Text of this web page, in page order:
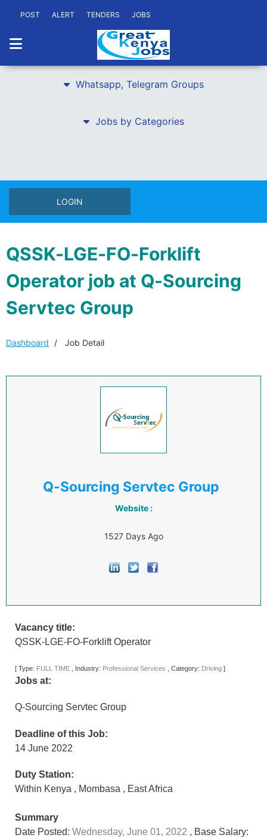
POST ALERT TENDERS JOBS
Whatsapp, Telegram Groups
Jobs by Categories
LOGIN
QSSK-LGE-FO-Forklift
Operator job at Q-Sourcing
Servtec Group
Dashboard Job Detail
Q-Sourcing Servtec Group
Website :
1527 Days Ago
Vacancy title:
QSSK-LGE-FO-Forklift Operator
[ Type: FULL TIME Industry: Professional Services Category: Driving ]
Jobs at:
Q-Sourcing Servtec Group
Deadline of this Job:
14 June 2022
Duty Station:
Within Kenya , Mombasa , East Africa
Summary
Date Posted: Wednesday, June 01, 2022 , Base Salary: